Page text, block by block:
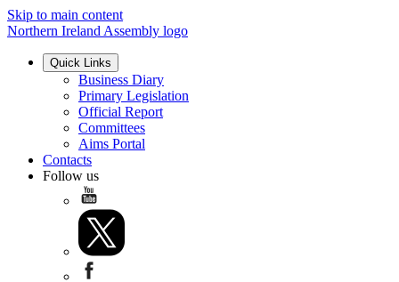
Skip to main content
Northern Ireland Assembly logo
Quick Links
Business Diary
Primary Legislation
Official Report
Committees
Aims Portal
Contacts
Follow us